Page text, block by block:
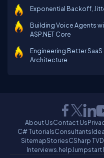
Exponential Backoff,
Building Voice Agents
ASP.NET Core
Engineering Better
Architecture
About UsContact Us
C# TutorialsConsultants
SitemapStoriesCSharp TV
Interviews.helpJumpstart